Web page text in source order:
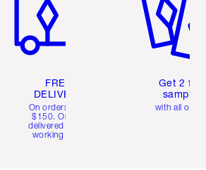
FREE
DELIVERY
On orders over
$150. Orders
delivered in 4-6
working days
Get 2 free
samples
with all orders